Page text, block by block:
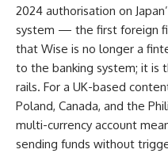
2024 authorisation on
system — the first foreign
that Wise is no longer a
to the banking system; it is
rails. For a UK-based
Poland, Canada, and the
multi-currency account
sending funds without